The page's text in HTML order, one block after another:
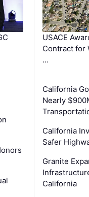
USACE
Contract for
…
California
Nearly
California
Safer
Granite
California